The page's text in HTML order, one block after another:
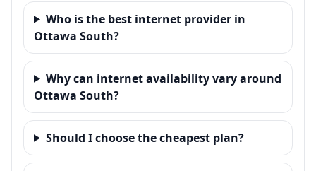
Who is the best internet provider in
Ottawa South?
Why can internet availability vary around
Ottawa South?
Should I choose the cheapest plan?